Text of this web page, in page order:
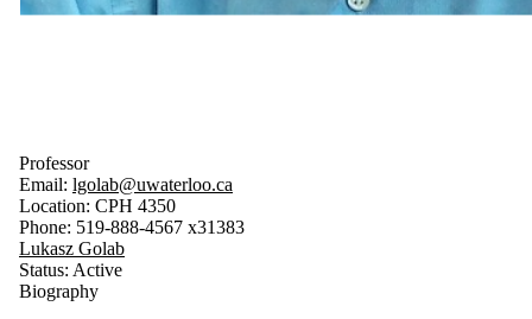
Professor
Email: lgolab@uwaterloo.ca
Location: CPH 4350
Phone: 519-888-4567 x31383
Lukasz Golab
Status: Active
Biography